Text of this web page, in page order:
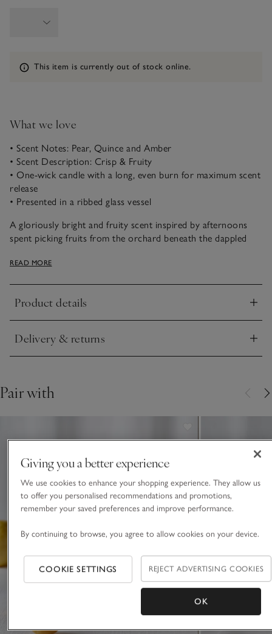
Information
This item is currently out of stock online.
What we love
• Scent Notes: Pear, Quince and Amber
• Scent Description: Crisp & Fruity
• One-wick candle with a long, even burn for maximum scent
release
• Presented in a ribbed glass vessel
A gloriously bright and fruity scent inspired by afternoons
spent picking fruits from the orchard beneath the dappled
blends with warming musk and amber for a rich, welcoming
Our one-wick luxury candle captures the essence of the
Presented in a clear, ribbed vessel that’s made in India from
soda-lime glass, it emits a soft glow to enjoy on crisp autumn
READ MORE
Product details
Click to expand
Delivery & returns
Click to expand
Pair with
Giving you a better experience
We use cookies to enhance your shopping experience. They allow us
to offer you personalised recommendations and promotions,
remember your saved preferences and improve performance.
By continuing to browse, you agree to allow cookies on your device.
COOKIE SETTINGS REJECT ADVERTISING COOKIES
OK